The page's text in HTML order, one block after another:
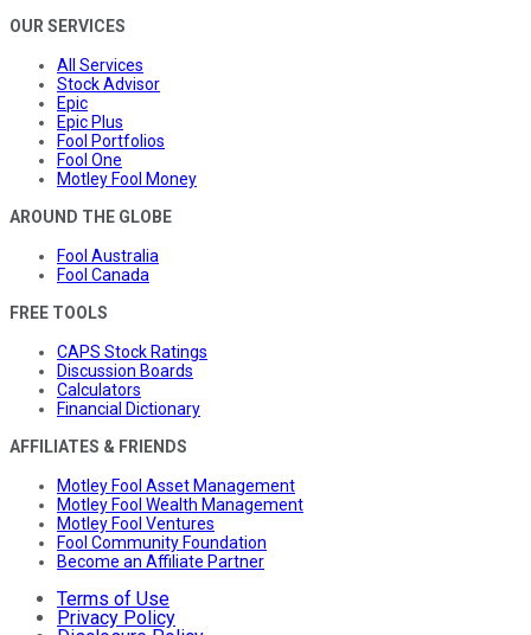
OUR SERVICES
All Services
Stock Advisor
Epic
Epic Plus
Fool Portfolios
Fool One
Motley Fool Money
AROUND THE GLOBE
Fool Australia
Fool Canada
FREE TOOLS
CAPS Stock Ratings
Discussion Boards
Calculators
Financial Dictionary
AFFILIATES & FRIENDS
Motley Fool Asset Management
Motley Fool Wealth Management
Motley Fool Ventures
Fool Community Foundation
Become an Affiliate Partner
Terms of Use
Privacy Policy